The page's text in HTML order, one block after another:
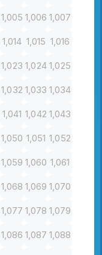
1,005 1,006 1,007
1,014 1,015 1,016
1,023 1,024 1,025
1,032 1,033 1,034
1,041 1,042 1,043
1,050 1,051 1,052
1,059 1,060 1,061
1,068 1,069 1,070
1,077 1,078 1,079
1,086 1,087 1,088